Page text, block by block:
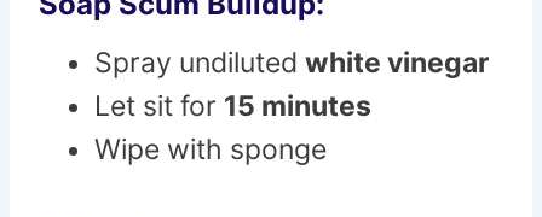
Spray undiluted white vinegar
Let sit for 15 minutes
Wipe with sponge